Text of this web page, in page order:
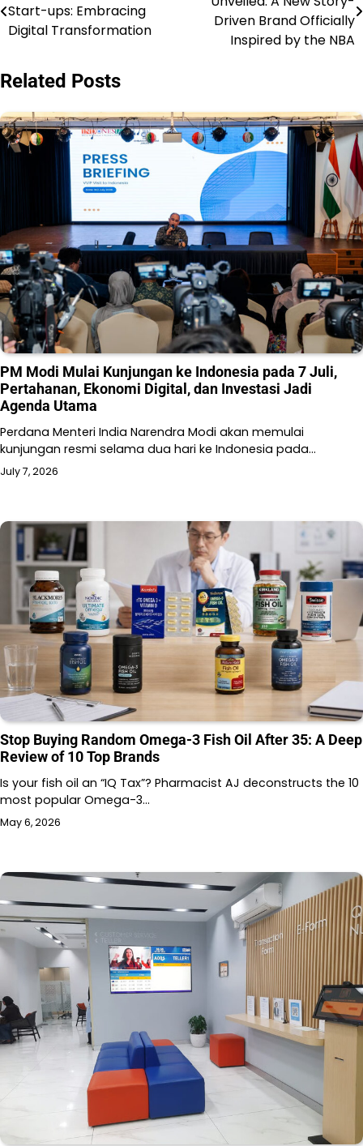
navigation
Start-ups: Embracing
Digital Transformation
Driven Brand Officially
Inspired by the NBA
Related Posts
PM Modi Mulai Kunjungan ke Indonesia pada 7 Juli,
Pertahanan, Ekonomi Digital, dan Investasi Jadi
Agenda Utama
Perdana Menteri India Narendra Modi akan memulai
kunjungan resmi selama dua hari ke Indonesia pada…
July 7, 2026
Stop Buying Random Omega-3 Fish Oil After 35: A Deep
Review of 10 Top Brands
Is your fish oil an “IQ Tax”? Pharmacist AJ deconstructs the 10
most popular Omega-3…
May 6, 2026